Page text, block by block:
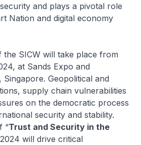
and plays a pivotal role
Nation and digital economy
the SICW will take place from
at Sands Expo and
Geopolitical and
supply chain vulnerabilities
on the democratic process
security and stability.
“Trust and Security in the
2024 will drive critical